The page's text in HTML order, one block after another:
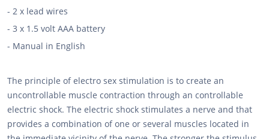
- 2 x lead wires
- 3 x 1.5 volt AAA battery
- Manual in English
The principle of electro sex stimulation is to create an
uncontrollable muscle contraction through an controllable
electric shock. The electric shock stimulates a nerve and that
provides a combination of one or several muscles located in